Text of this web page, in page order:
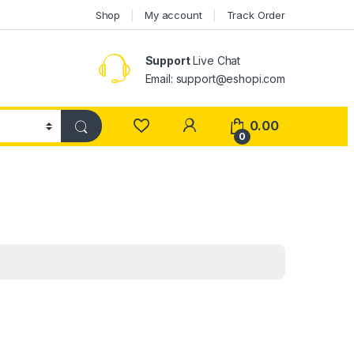
Shop My account Track Order
SupportLive Chat
Email: support@eshopi.com
My Account
0
0.00